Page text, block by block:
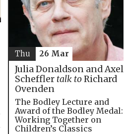
Julia Donaldson and Axel
Scheffler talk toRichard
Ovenden
The Bodley Lecture and
Award of the Bodley Medal:
Working Together on
Children’s Classics
Thu 26 Mar